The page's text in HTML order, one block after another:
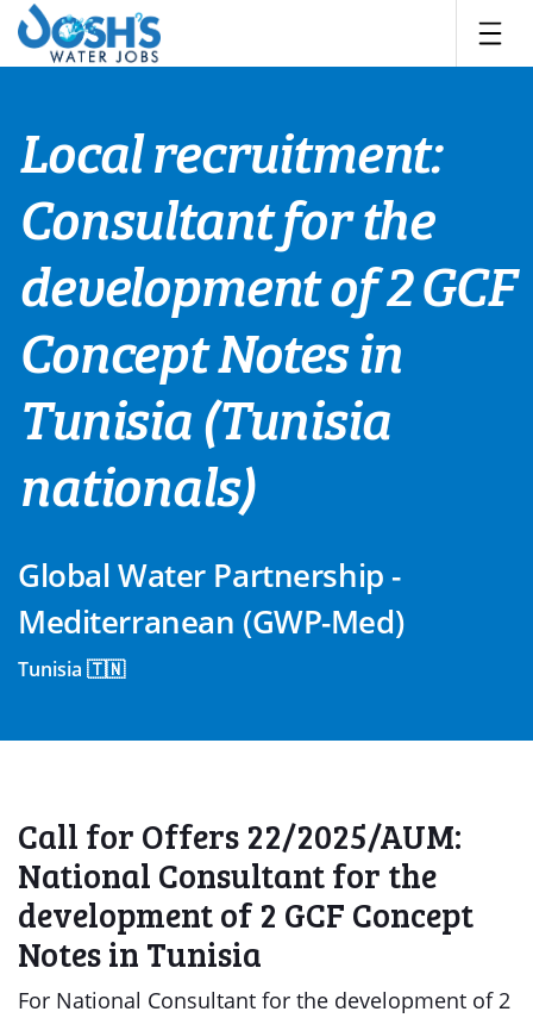
Skip
content
Local recruitment:
Consultant for the
development of 2 GCF
Concept Notes in
Tunisia (Tunisia
nationals)
Global Water Partnership -
Mediterranean (GWP-Med)
Tunisia 🇹🇳
Call for Offers 22/2025/AUM:
National Consultant for the
development of 2 GCF Concept
Notes in Tunisia
For National Consultant for the development of 2